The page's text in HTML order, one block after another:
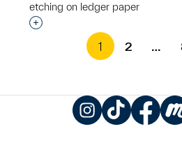
etching on ledger paper
Interested in adding this
1
2 …